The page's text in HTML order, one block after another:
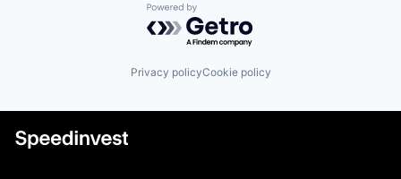
Powered by Getro.com
Privacy policyCookie policy